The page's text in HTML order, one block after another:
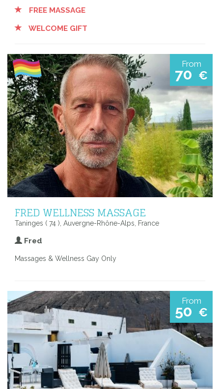
FREE MASSAGE
WELCOME GIFT
From
70 €
FRED WELLNESS MASSAGE
Taninges ( 74 ), Auvergne-Rhône-Alps, France
Fred
Massages & Wellness Gay Only
From
50 €